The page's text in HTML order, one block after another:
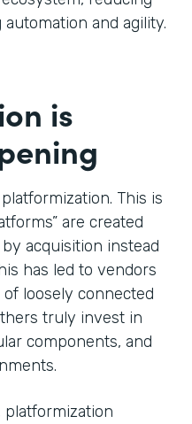
and agility.
is
This is
are created
acquisition instead
has led to vendors
loosely connected
truly invest in
components, and
platformization